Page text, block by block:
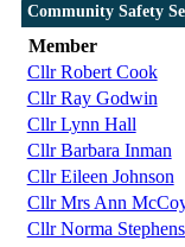
Community Safety
Member
Cllr Robert Cook
Cllr Ray Godwin
Cllr Lynn Hall
Cllr Barbara Inman
Cllr Eileen Johnson
Cllr Mrs Ann
Cllr Norma